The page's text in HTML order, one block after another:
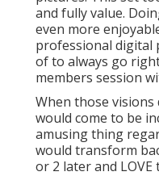
and fully value.
even more
professional digital
of to always go
members session
When those
would come to be
amusing thing
would transform
or 2 later and LOVE